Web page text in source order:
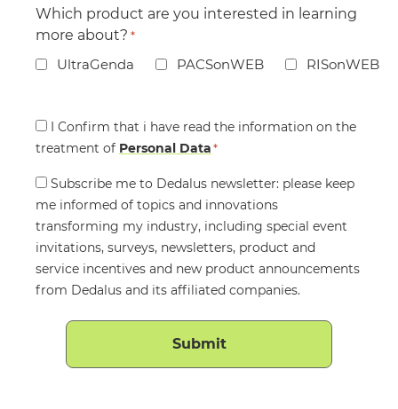
Which product are you interested in learning
more about? *
UltraGenda PACSonWEB RISonWEB
Consent
*
I Confirm that i have read the information on the
treatment of Personal Data*
Consent
Subscribe me to Dedalus newsletter: please keep
me informed of topics and innovations
transforming my industry, including special event
invitations, surveys, newsletters, product and
service incentives and new product announcements
from Dedalus and its affiliated companies.